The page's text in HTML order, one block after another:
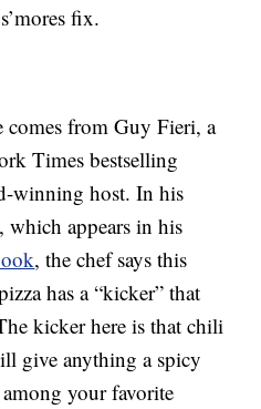
fix.
comes from Guy Fieri, a
Times bestselling
winning host. In his
which appears in his
, the chef says this
has a “kicker” that
kicker here is that chili
give anything a spicy
your favorite